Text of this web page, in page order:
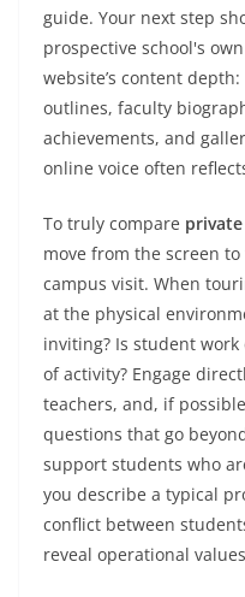
guide. Your next step
prospective school's
website’s content
outlines, faculty
achievements, and
online voice often
To truly compare
move from the screen
campus visit. When
at the physical
inviting? Is student
of activity? Engage
teachers, and, if
questions that go
support students who
you describe a typical
conflict between
reveal operational